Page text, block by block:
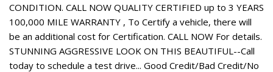
CONDITION. CALL NOW QUALITY CERTIFIED up to 3 YEARS
100,000 MILE WARRANTY , To Certify a vehicle, there will
be an additional cost for Certification. CALL NOW For details.
STUNNING AGGRESSIVE LOOK ON THIS BEAUTIFUL--Call
today to schedule a test drive... Good Credit/Bad Credit/No